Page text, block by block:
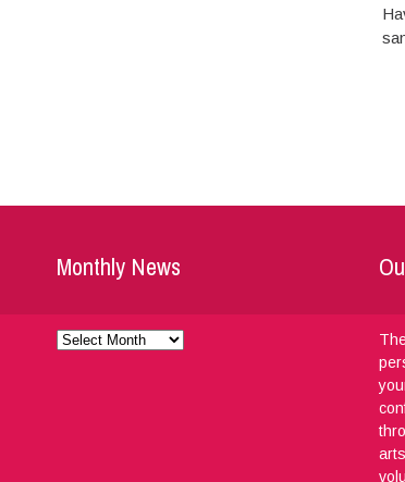
Monthly News
Monthly